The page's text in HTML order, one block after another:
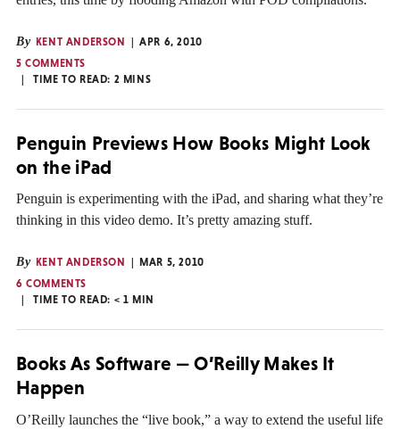
By KENT ANDERSON
APR 6, 2010
5 COMMENTS
TIME TO READ: 2 MINS
Penguin Previews How Books Might Look
on the iPad
Penguin is experimenting with the iPad, and sharing what they’re
thinking in this video demo. It’s pretty amazing stuff.
By KENT ANDERSON
MAR 5, 2010
6 COMMENTS
TIME TO READ: < 1 MIN
Books As Software — O’Reilly Makes It
Happen
O’Reilly launches the “live book,” a way to extend the useful life